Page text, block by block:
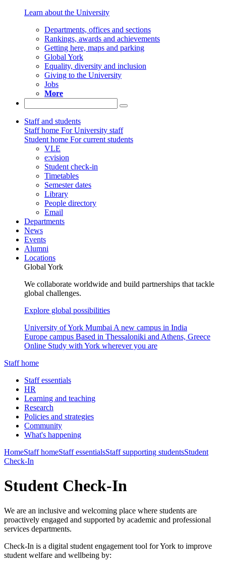
Learn about the University
Departments, offices and sections
Rankings, awards and achievements
Getting here, maps and parking
Global York
Equality, diversity and inclusion
Giving to the University
Jobs
More
Staff and students
Staff home For University staff
Student home For current students
VLE
e:vision
Student check-in
Timetables
Semester dates
Library
People directory
Email
Departments
News
Events
Alumni
Locations
Global York
We collaborate worldwide and build partnerships that tackle
global challenges.
Explore global possibilities
University of York Mumbai A new campus in India
Europe campus Based in Thessaloniki and Athens, Greece
Online Study with York wherever you are
Staff home
Staff essentials
HR
Learning and teaching
Research
Policies and strategies
Community
What's happening
HomeStaff homeStaff essentialsStaff supporting studentsStudent
Check-In
Student Check-In
We are an inclusive and welcoming place where students are
proactively engaged and supported by academic and professional
services departments.
Check-In is a digital student engagement tool for York to improve
student welfare and wellbeing by: